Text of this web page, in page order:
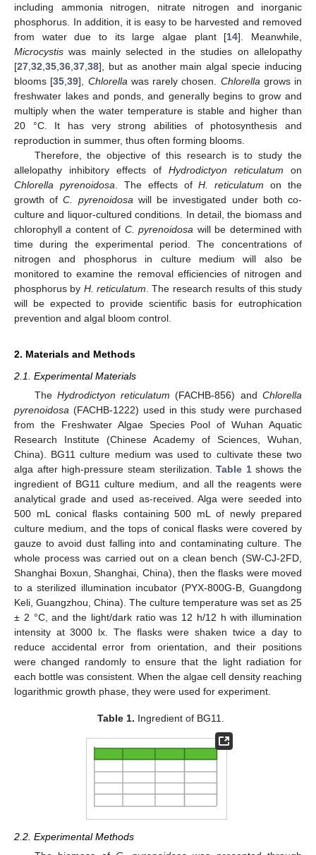
including ammonia nitrogen, nitrate nitrogen and inorganic
phosphorus. In addition, it is easy to be harvested and removed
from water due to its large algae plant [14]. Meanwhile,
Microcystis was mainly selected in the studies on allelopathy
[27 32 35 36 37 38], but as another main algal specie inducing
blooms [35 ,39], Chlorella was rarely chosen. Chlorella grows in
freshwater lakes and ponds, and generally begins to grow and
multiply when the water temperature is stable and higher than
20 °C. It has very strong abilities of photosynthesis and
reproduction in summer, thus often forming blooms.
Therefore, the objective of this research is to study the
allelopathy inhibitory effects of Hydrodictyon reticulatum on
Chlorella pyrenoidosa . The effects ofH. reticulatum on the
growth ofC. pyrenoidosa will be investigated under both co-
culture and liquor-cultured conditions. In detail, the biomass and
chlorophylla content of C. pyrenoidosa will be determined with
time during the experimental period. The concentrations of
nitrogen and phosphorus in culture medium will also be
monitored to examine the removal efficiencies of nitrogen and
phosphorus by H. reticulatum . The research results of this study
will be expected to provide scientific basis for eutrophication
prevention and algal bloom control.
2. Materials and Methods
2.1. Experimental Materials
The Hydrodictyon reticulatum (FACHB-856) and Chlorella
pyrenoidosa (FACHB-1222) used in this study were purchased
from the Freshwater Algae Species Pool of Wuhan Aquatic
Research Institute (Chinese Academy of Sciences, Wuhan,
China). BG11 culture medium was used to cultivate these two
alga after high-pressure steam sterilization.Table 1shows the
ingredient of BG11 culture medium, and all the reagents were
analytical grade and used as-received. Alga were seeded into
500 mL conical flasks containing 500 mL of newly prepared
culture medium, and the tops of conical flasks were covered by
gauze to avoid dust falling into and contaminating culture. The
whole process was carried out on a clean bench (SW-CJ-2FD,
Shanghai Boxun, Shanghai, China), then the flasks were moved
to a sterilized illumination incubator (PYX-800G-B, Guangdong
Keli, Guangzhou, China). The culture temperature was set as 25
± 2 °C, and the light/dark ratio was 12 h/12 h with illumination
intensity at 3000 lx. The flasks were shaken twice a day to
reduce accidental error from orientation, and their positions
were changed randomly to ensure that the light radiation for
each bottle was consistent. When the algae cell density reaching
logarithmic growth phase, they were used for experiment.
Table 1. Ingredient of BG11.
2.2. Experimental Methods